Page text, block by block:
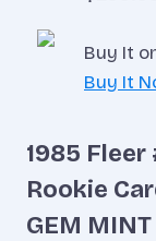
Buy It
Buy It
1985 Fleer
Rookie
GEM MINT